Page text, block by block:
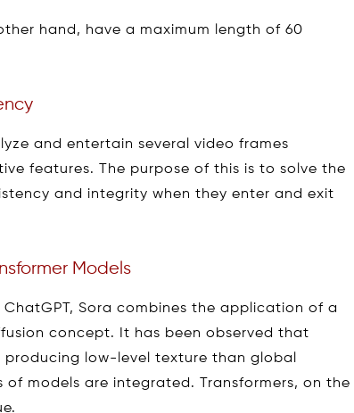
hand, have a maximum length of 60
and entertain several video frames
features. The purpose of this is to solve the
and integrity when they enter and exit
Models
Sora combines the application of a
concept. It has been observed that
low-level texture than global
models are integrated. Transformers, on the